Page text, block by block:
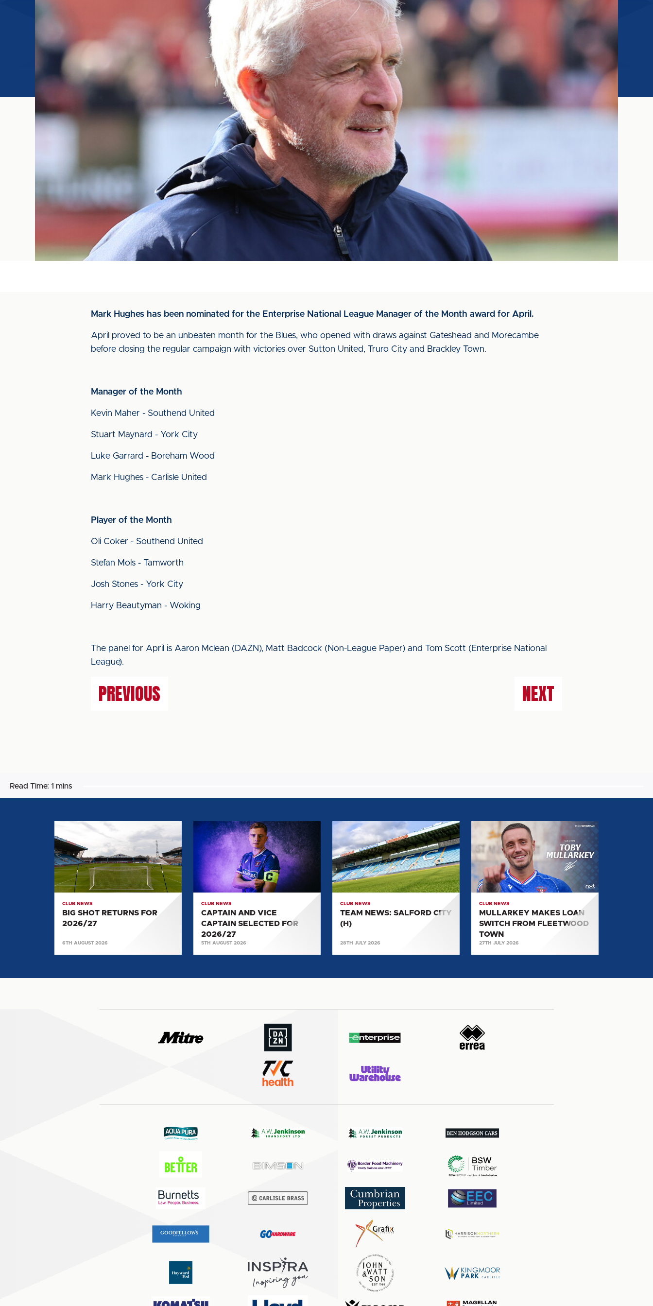
Mark Hughes has been nominated for the Enterprise National League Manager of the Month award for April.
April proved to be an unbeaten month for the Blues, who opened with draws against Gateshead and Morecambe
before closing the regular campaign with victories over Sutton United, Truro City and Brackley Town.
Manager of the Month
Kevin Maher - Southend United
Stuart Maynard - York City
Luke Garrard - Boreham Wood
Mark Hughes - Carlisle United
Player of the Month
Oli Coker - Southend United
Stefan Mols - Tamworth
Josh Stones - York City
Harry Beautyman - Woking
The panel for April is Aaron Mclean (DAZN), Matt Badcock (Non-League Paper) and Tom Scott (Enterprise National
League).
PREVIOUS NEXT
Read Time: 1 mins
SHOT
RETURNS
FOR
2026/27
CLUB NEWS
BIG SHOT RETURNS FOR
2026/27
6TH AUGUST 2026
CAPTAIN
AND
VICE
CAPTAIN
SELECTED
FOR
CLUB NEWS
CAPTAIN AND VICE
CAPTAIN SELECTED FOR
2026/27
5TH AUGUST 2026
TEAM
NEWS:
SALFORD
CITY
(H)
CLUB NEWS
TEAM NEWS: SALFORD CITY
(H)
28TH JULY 2026
MULLARKEY
MAKES
LOAN
SWITCH
FROM
FLEETWOOD
CLUB NEWS
MULLARKEY MAKES LOAN
SWITCH FROM FLEETWOOD
TOWN
27TH JULY 2026